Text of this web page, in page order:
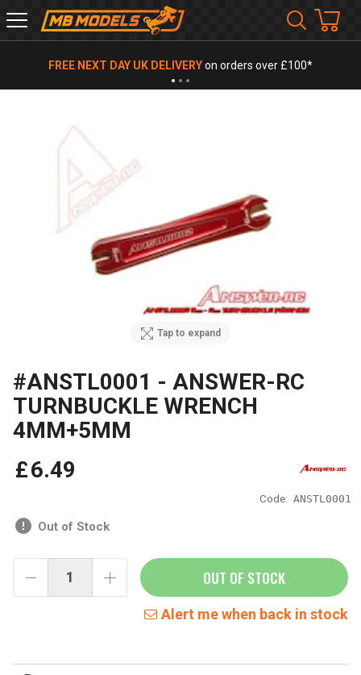
MB
Models
FREE NEXT DAY UK DELIVERYon orders over £100*
Tap to expand
#ANSTL0001 - ANSWER-RC
TURNBUCKLE WRENCH
4MM+5MM
Code: ANSTL0001
£6.49
Out of Stock
OUT OF STOCK
Alert me when back in stock